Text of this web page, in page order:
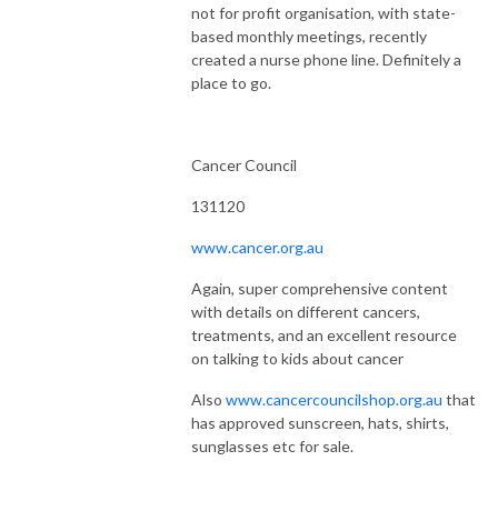
not for profit organisation, with state-
based monthly meetings, recently
created a nurse phone line. Definitely a
place to go.
Cancer Council
131120
www.cancer.org.au
Again, super comprehensive content
with details on different cancers,
treatments, and an excellent resource
on talking to kids about cancer
Also www.cancercouncilshop.org.au that
has approved sunscreen, hats, shirts,
sunglasses etc for sale.